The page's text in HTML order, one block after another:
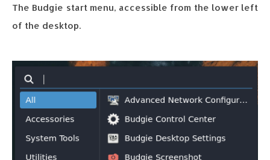
The Budgie start menu, accessible from the lower left
of the desktop.